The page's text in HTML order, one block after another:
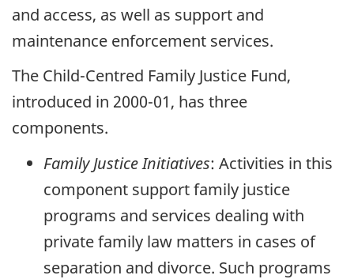
and access, as well as support and
maintenance enforcement services.
The Child-Centred Family Justice Fund,
introduced in 2000-01, has three
components.
Family Justice Initiatives: Activities in this
component support family justice
programs and services dealing with
private family law matters in cases of
separation and divorce. Such programs